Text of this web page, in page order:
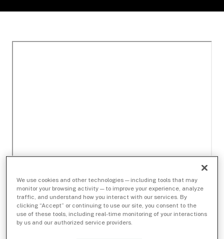
We use cookies and other technologies — including tools that may
monitor your browsing activity — to improve your experience, analyze
traffic, and understand how you interact with our services. By
clicking “Accept” or continuing to use our site, you consent to the
use of these tools, including real-time monitoring of your interactions
by us and our authorized service providers.